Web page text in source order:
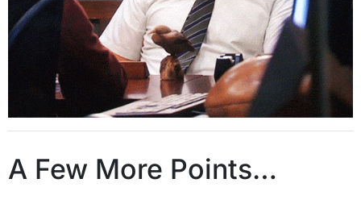
A Few More Points…